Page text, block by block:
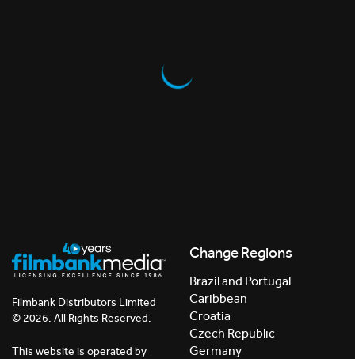
Filmbank Distributors Limited
© 2026. All Rights Reserved.
This website is operated by
Change Regions
Brazil and Portugal
Caribbean
Croatia
Czech Republic
Germany